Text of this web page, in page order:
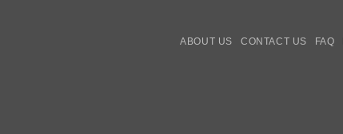
ABOUT US CONTACT US FAQ